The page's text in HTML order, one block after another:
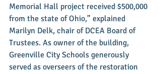
Memorial Hall project received $500,000
from the state of Ohio,” explained
Marilyn Delk, chair of DCEA Board of
Trustees. As owner of the building,
Greenville City Schools generously
served as overseers of the restoration